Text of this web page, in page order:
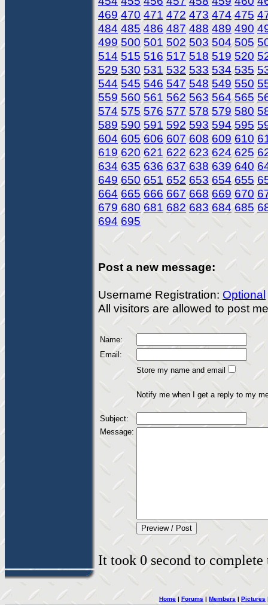
469 470 471 472 473 474 475
484 485 486 487 488 489 490
499 500 501 502 503 504 505
514 515 516 517 518 519 520
529 530 531 532 533 534 535
544 545 546 547 548 549 550
559 560 561 562 563 564 565
574 575 576 577 578 579 580
589 590 591 592 593 594 595
604 605 606 607 608 609 610
619 620 621 622 623 624 625
634 635 636 637 638 639 640
649 650 651 652 653 654 655
664 665 666 667 668 669 670
679 680 681 682 683 684 685
694 695
Post a new message:
Username Registration: Optional
All visitors are allowed to post
Name:
Email:
Store my name and email
Notify me when I get a reply to my
Subject:
Message:
It took 0 second to
Home | Forums | Members | Pictures